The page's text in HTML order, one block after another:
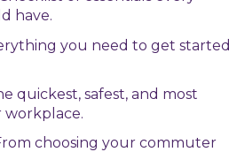
have.
you need to get started
quickest, safest, and most
workplace.
choosing your commuter